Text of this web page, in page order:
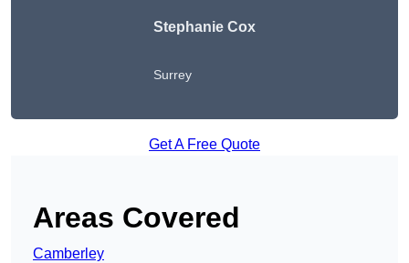
Stephanie Cox
Surrey
Get A Free Quote
Areas Covered
Camberley